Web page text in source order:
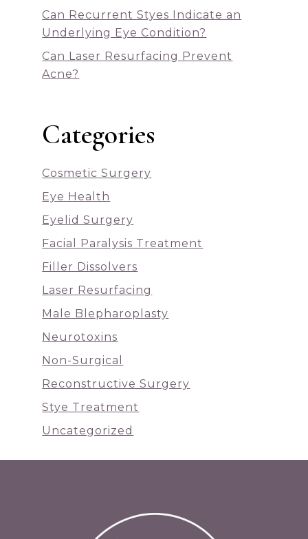
Can Recurrent Styes Indicate an
Underlying Eye Condition?
Can Laser Resurfacing Prevent
Acne?
Categories
Cosmetic Surgery
Eye Health
Eyelid Surgery
Facial Paralysis Treatment
Filler Dissolvers
Laser Resurfacing
Male Blepharoplasty
Neurotoxins
Non-Surgical
Reconstructive Surgery
Stye Treatment
Uncategorized